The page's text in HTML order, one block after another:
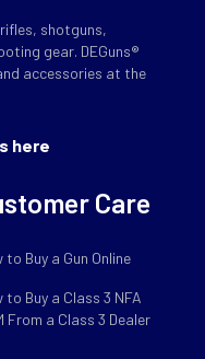
shotguns,
gear. DEGuns®
accessories at the
here
Care
to Buy a Gun Online
to Buy a Class 3 NFA
From a Class 3 Dealer